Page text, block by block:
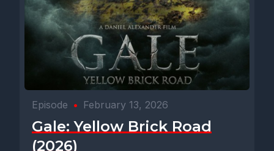
Episode • February 13, 2026
Gale: Yellow Brick Road
(2026)